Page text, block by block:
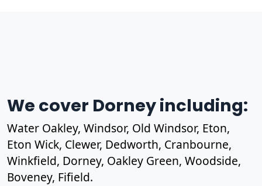
We cover Dorney including:
Water Oakley, Windsor, Old Windsor, Eton,
Eton Wick, Clewer, Dedworth, Cranbourne,
Winkfield, Dorney, Oakley Green, Woodside,
Boveney, Fifield.